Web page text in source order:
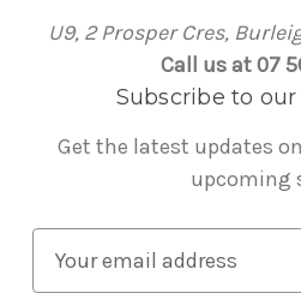
U9, 2 Prosper Cres,
Call us at 07
Subscribe to
Get the latest updates
upcoming